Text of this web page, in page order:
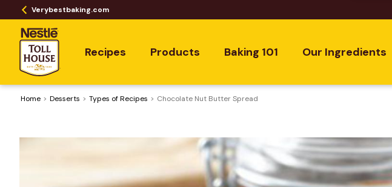
Verybestbaking.com
Recipes Products Baking 101 Our Ingredients
Home Desserts ​Types of Recipes Chocolate Nut Butter Spread